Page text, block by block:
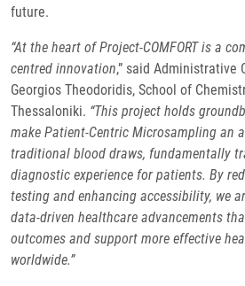
future.
“At the heart of Project-COMFORT is a
centred innovation,” said Administrative
Georgios Theodoridis, School of
Thessaloniki. “This project holds
make Patient-Centric Microsampling an
traditional blood draws, fundamentally
diagnostic experience for patients. By
testing and enhancing accessibility, we
data-driven healthcare advancements
outcomes and support more effective
worldwide.”